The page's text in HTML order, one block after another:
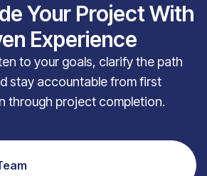
Your Project With
Experience
to your goals, clarify the path
stay accountable from first
through project completion.